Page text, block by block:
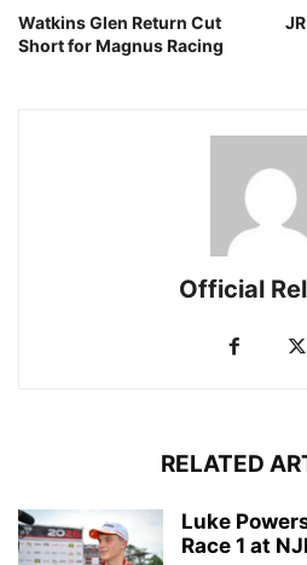
Watkins Glen Return Cut
Short for Magnus Racing
Official
RELATED
Luke
Race 1 at